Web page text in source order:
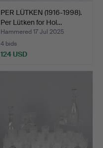
PER LÜTKEN (1916-1998).
Per Lütken for Hol…
Hammered 17 Jul 2025
4 bids
124 USD